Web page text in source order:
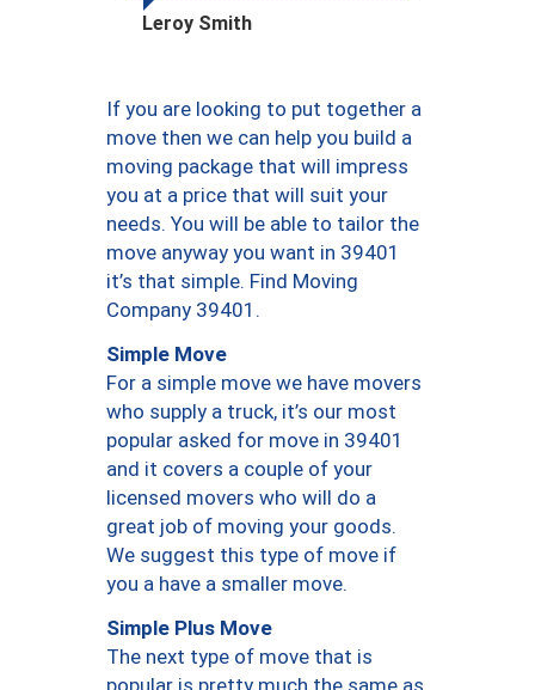
Leroy Smith
If you are looking to put together a
move then we can help you build a
moving package that will impress
you at a price that will suit your
needs. You will be able to tailor the
move anyway you want in 39401
it’s that simple. Find Moving
Company 39401.
Simple Move
For a simple move we have movers
who supply a truck, it’s our most
popular asked for move in 39401
and it covers a couple of your
licensed movers who will do a
great job of moving your goods.
We suggest this type of move if
you a have a smaller move.
Simple Plus Move
The next type of move that is